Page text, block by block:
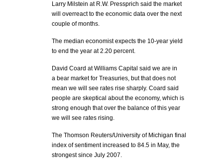
Larry Milstein at R.W. Pressprich said the market
will overreact to the economic data over the next
couple of months.
The median economist expects the 10-year yield
to end the year at 2.20 percent.
David Coard at Williams Capital said we are in
a bear market for Treasuries, but that does not
mean we will see rates rise sharply. Coard said
people are skeptical about the economy, which is
strong enough that over the balance of this year
we will see rates rising.
The Thomson Reuters/University of Michigan final
index of sentiment increased to 84.5 in May, the
strongest since July 2007.